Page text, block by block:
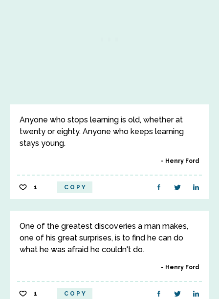
Anyone who stops learning is old, whether at
twenty or eighty. Anyone who keeps learning
stays young.
Henry Ford
1 COPY
One of the greatest discoveries a man makes,
one of his great surprises, is to find he can do
what he was afraid he couldn't do.
Henry Ford
1 COPY